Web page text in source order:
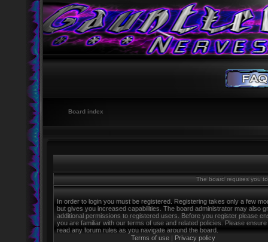
Board index
The board requires you
In order to login you must be registered. Registering takes only a few
but gives you increased capabilities. The board administrator may also
additional permissions to registered users. Before you register please
you are familiar with our terms of use and related policies. Please
read any forum rules as you navigate around the board.
Terms of use | Privacy policy